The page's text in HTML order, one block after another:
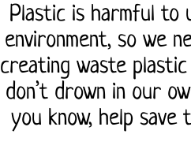
Plastic is harmful to
environment, so we
creating waste
don’t drown in our
you know, help save